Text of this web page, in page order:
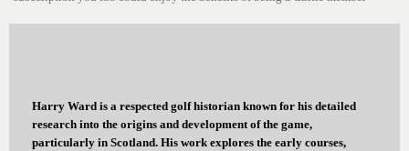
Harry Ward is a respected golf historian known for his detailed
research into the origins and development of the game,
particularly in Scotland. His work explores the early courses,